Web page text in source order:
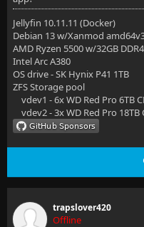
Jellyfin 10.11.11 (Docker)
Debian 13 w/Xanmod
AMD Ryzen 5500 w/32GB DDR4
Intel Arc A380
OS drive - SK Hynix P41 1TB
ZFS Storage pool
vdev1 - 6x WD Red Pro 6TB
vdev2 - 3x WD Red Pro 18TB
trapslover420
Offline